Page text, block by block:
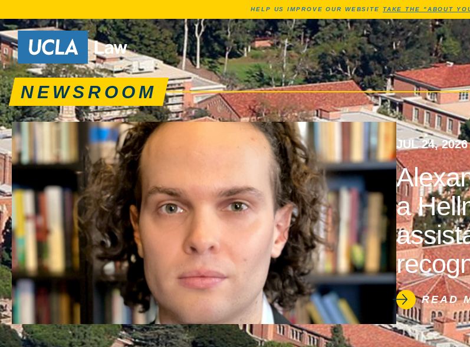
HELP US IMPROVE OUR WEBSITE TAKE THE "ABOUT
Go to Home Page
News articles, journals, newsletters
NEWSROOM
JUL 24, 2026
a
READ